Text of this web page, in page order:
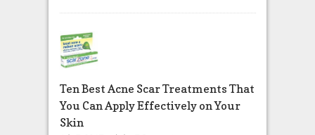
Ten Best Acne Scar Treatments That
You Can Apply Effectively on Your
Skin